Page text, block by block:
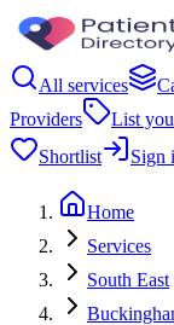
All services
Providers
List
Shortlist
Sign
Home
Services
South East